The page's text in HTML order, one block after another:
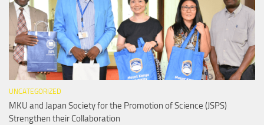
UNCATEGORIZED
MKU and Japan Society for the Promotion of Science (JSPS)
Strengthen their Collaboration